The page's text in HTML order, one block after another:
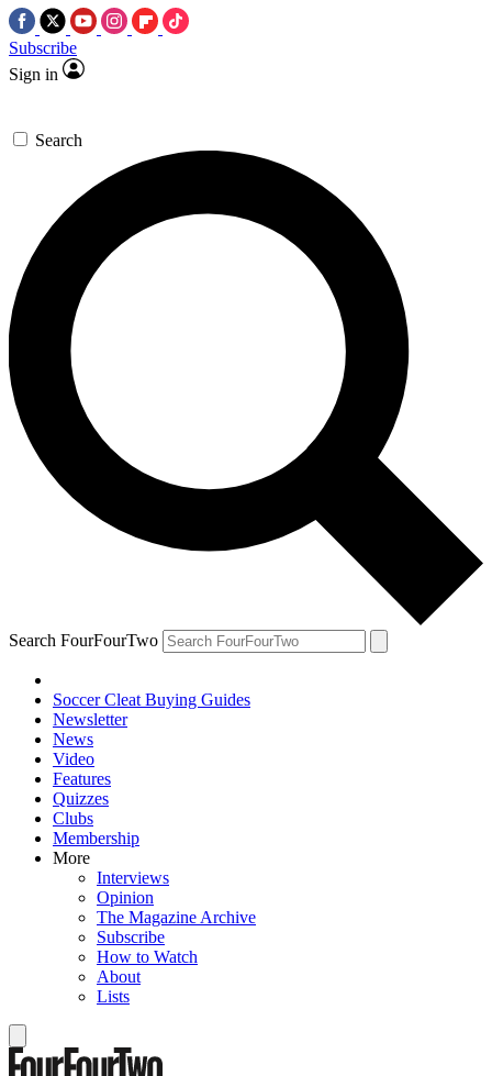
Subscribe
Sign in
Search
Search FourFourTwo
Soccer Cleat Buying Guides
Newsletter
News
Video
Features
Quizzes
Clubs
Membership
More
Interviews
Opinion
The Magazine Archive
Subscribe
How to Watch
About
Lists